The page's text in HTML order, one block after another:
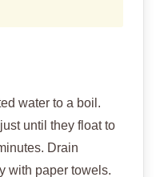
water to a boil.
until they float to
Drain
with paper towels.